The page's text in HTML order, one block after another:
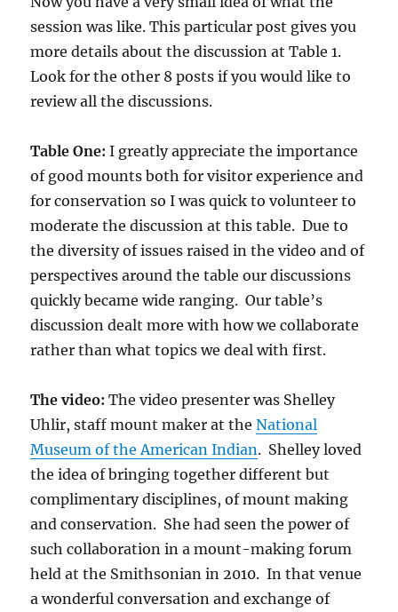
session was like. This particular post gives you
more details about the discussion at Table 1.
Look for the other 8 posts if you would like to
review all the discussions.
Table One: I greatly appreciate the importance
of good mounts both for visitor experience and
for conservation so I was quick to volunteer to
moderate the discussion at this table. Due to
the diversity of issues raised in the video and of
perspectives around the table our discussions
quickly became wide ranging. Our table’s
discussion dealt more with how we collaborate
rather than what topics we deal with first.
The video: The video presenter was Shelley
Uhlir, staff mount maker at theNational
Museum of the American Indian. Shelley loved
the idea of bringing together different but
complimentary disciplines, of mount making
and conservation. She had seen the power of
such collaboration in a mount-making forum
held at the Smithsonian in 2010. In that venue
a wonderful conversation and exchange of